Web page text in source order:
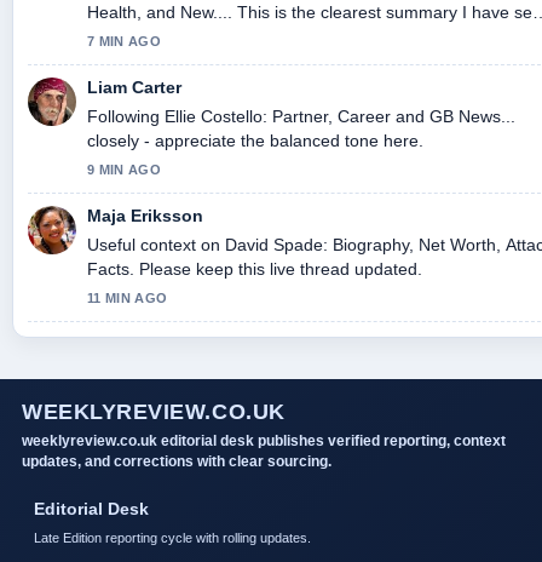
Health, and New.... This is the clearest summary I have
today.
7 MIN AGO
Liam Carter
Following Ellie Costello: Partner, Career and GB News...
closely - appreciate the balanced tone here.
9 MIN AGO
Maja Eriksson
Useful context on David Spade: Biography, Net Worth,
Facts. Please keep this live thread updated.
11 MIN AGO
WEEKLYREVIEW.CO.UK
weeklyreview.co.uk editorial desk publishes verified reporting, context
updates, and corrections with clear sourcing.
Editorial Desk
Late Edition reporting cycle with rolling updates.